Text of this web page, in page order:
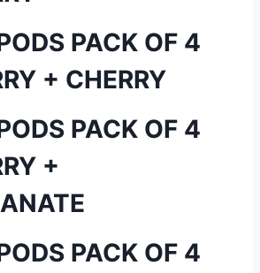
PACK OF 4
+ CHERRY
PACK OF 4
+
PACK OF 4